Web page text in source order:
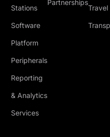
Stations
Software
Platform
Peripherals
Reporting
& Analytics
Services
Partnerships
Travel